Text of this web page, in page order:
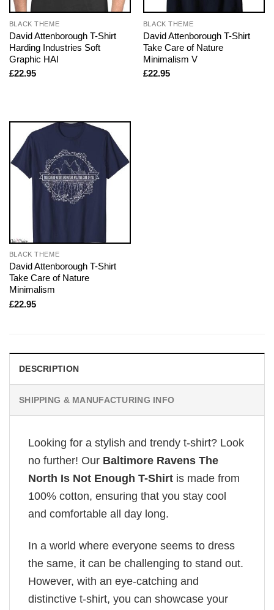
BLACK THEME
David Attenborough T-Shirt
Harding Industries Soft
Graphic HAI
£22.95
BLACK THEME
David Attenborough T-Shirt
Take Care of Nature
Minimalism V
£22.95
BLACK THEME
David Attenborough T-Shirt
Take Care of Nature
Minimalism
£22.95
DESCRIPTION
SHIPPING & MANUFACTURING INFO
Looking for a stylish and trendy t-shirt? Look
no further! Our Baltimore Ravens The
North Is Not Enough T-Shirt is made from
100% cotton, ensuring that you stay cool
and comfortable all day long.
In a world where everyone seems to dress
the same, it can be challenging to stand out.
However, with an eye-catching and
distinctive t-shirt, you can showcase your